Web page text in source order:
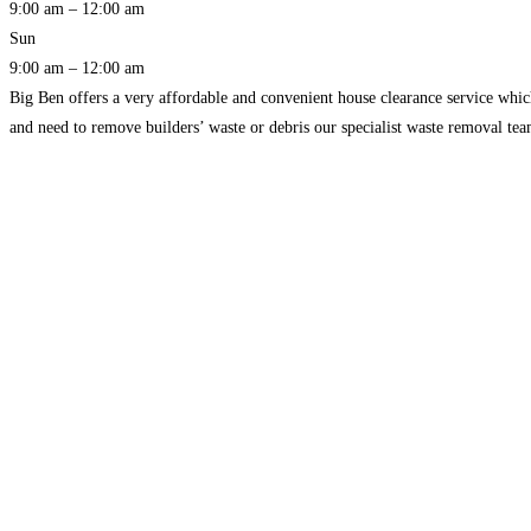
9:00 am – 12:00 am
Sun
9:00 am – 12:00 am
Big Ben offers a very affordable and convenient house clearance service
and need to remove builders’ waste or debris our specialist waste removal